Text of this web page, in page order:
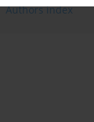
Authors index